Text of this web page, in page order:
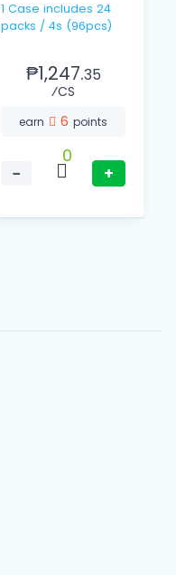
1 Case includes 24
packs / 4s (96pcs)
₱1,247.35
⁄CS
earn 6 points
−
0
+